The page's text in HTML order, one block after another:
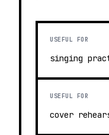
USEFUL FOR
singing
USEFUL FOR
cover